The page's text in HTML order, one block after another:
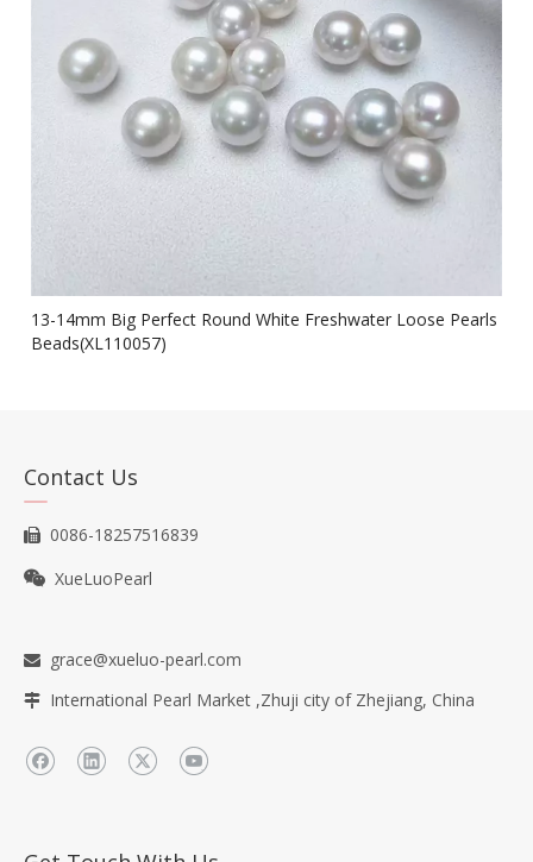
13-14mm Big Perfect Round White Freshwater Loose Pearls
Beads(XL110057)
Contact Us
 0086-18257516839
 XueLuoPearl
 grace@xueluo-pearl.com
 International Pearl Market ,Zhuji city of Zhejiang, China